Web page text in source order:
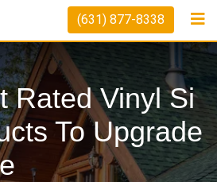
(631) 877-8338
Rated Vinyl Si
To Upgrade